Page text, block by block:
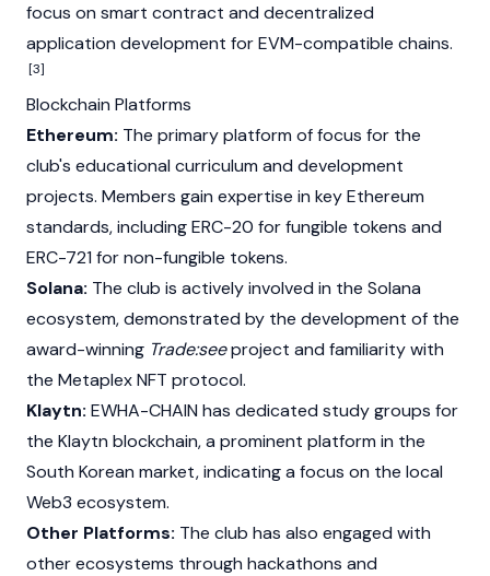
focus on smart contract and decentralized
application development for EVM-compatible chains.
[3]
Blockchain Platforms
Ethereum: The primary platform of focus for the
club's educational curriculum and development
projects. Members gain expertise in keyEthereum
standards, including ERC-20 for fungible tokens and
ERC-721 for non-fungible tokens.
Solana: The club is actively involved in the Solana
ecosystem, demonstrated by the development of the
award-winning Trade:seeproject and familiarity with
the MetaplexNFT protocol.
Klaytn: EWHA-CHAIN has dedicated study groups for
the Klaytn blockchain, a prominent platform in the
South Korean market, indicating a focus on the local
Web3 ecosystem.
Other Platforms: The club has also engaged with
other ecosystems through hackathons and